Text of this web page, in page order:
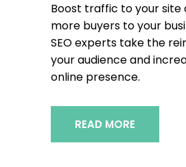
Boost traffic to your
more buyers to your
SEO experts take the
your audience and
online presence.
READ MORE